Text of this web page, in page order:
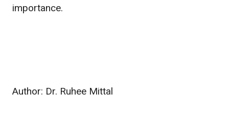
importance.
Author: Dr. Ruhee Mittal